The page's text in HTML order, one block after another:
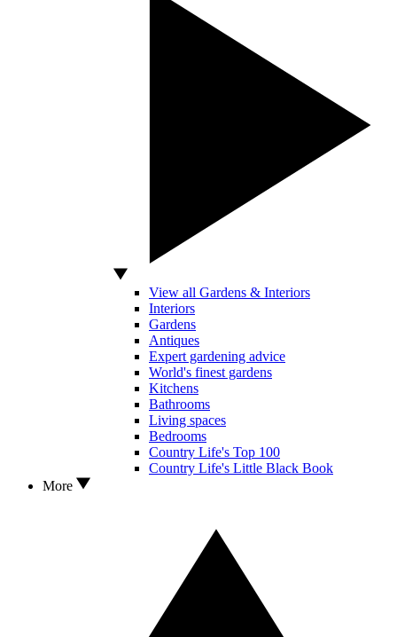
View all Gardens & Interiors
Interiors
Gardens
Antiques
Expert gardening advice
World's finest gardens
Kitchens
Bathrooms
Living spaces
Bedrooms
Country Life's Top 100
Country Life's Little Black Book
More